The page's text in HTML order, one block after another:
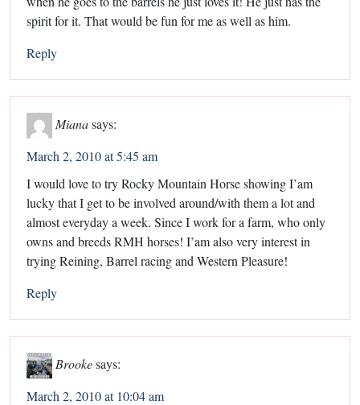
spirit for it. That would be fun for me as well as him.
Reply
Mianasays:
March 2, 2010 at 5:45 am
I would love to try Rocky Mountain Horse showing I’am
lucky that I get to be involved around/with them a lot and
almost everyday a week. Since I work for a farm, who only
owns and breeds RMH horses! I’am also very interest in
trying Reining, Barrel racing and Western Pleasure!
Reply
Brookesays:
March 2, 2010 at 10:04 am